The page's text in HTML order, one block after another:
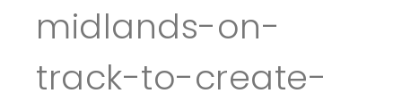
midlands-on-
track-to-create-